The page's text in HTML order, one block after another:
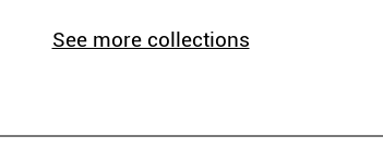
See more collections